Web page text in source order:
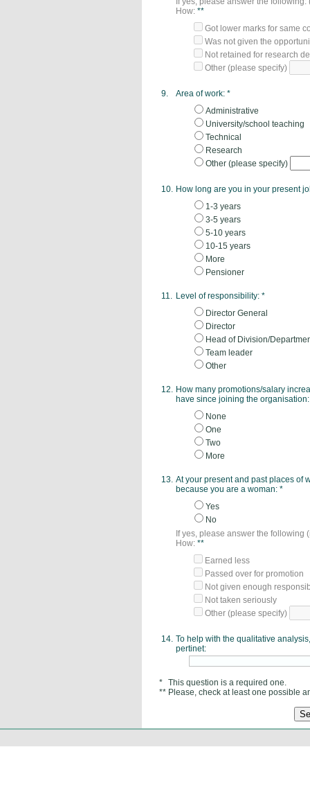
How: **
Got lower marks for same
Was not given the
Not retained for research
Other (please specify)
9. Area of work: *
Administrative
University/school teaching
Technical
Research
Other (please specify)
10. How long are you in your present
1-3 years
3-5 years
5-10 years
10-15 years
More
Pensioner
11. Level of responsibility: *
Director General
Director
Head of Division/
Team leader
Other
12. How many promotions/salary
have since joining the
None
One
Two
More
13. At your present and past places of
because you are a woman: *
Yes
No
If yes, please answer the
How: **
Earned less
Passed over for promotion
Not given enough
Not taken seriously
Other (please specify)
14. To help with the qualitative
pertinet:
* This question is a required one.
** Please, check at least one possible